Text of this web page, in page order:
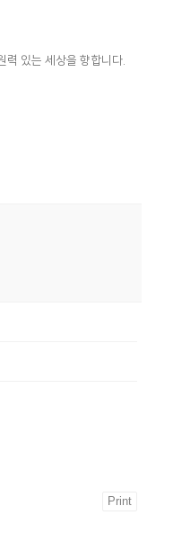
력 있는 세상을 향합니다.
Print